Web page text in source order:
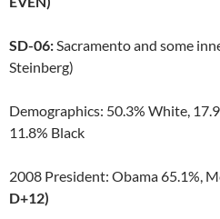
SD-06: Sacramento and some
Steinberg)
Demographics: 50.3% White,
11.8% Black
2008 President: Obama 65.1%,
D+12)